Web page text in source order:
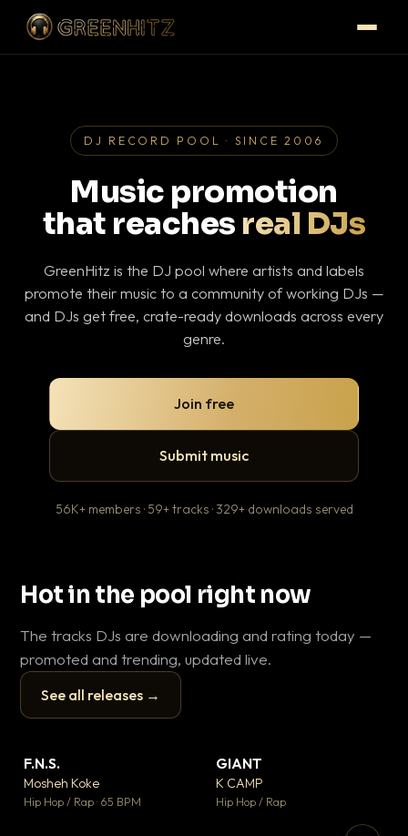
DJ RECORD POOL · SINCE 2006
Music promotion
that reaches real DJs
GreenHitz is the DJ pool where artists and labels
promote their music to a community of working DJs —
and DJs get free, crate-ready downloads across every
genre.
Join free
Submit music
56K+ members · 59+ tracks · 329+ downloads served
Hot in the pool right now
The tracks DJs are downloading and rating today —
promoted and trending, updated live.
See all releases →
▶
F.N.S.
Mosheh Koke
Hip Hop / Rap · 65 BPM
GIANT
K CAMP
Hip Hop / Rap